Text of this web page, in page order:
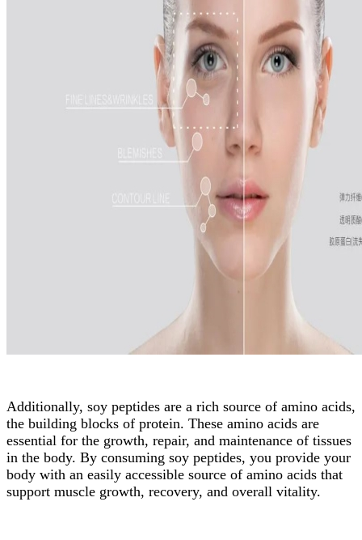
Additionally, soy peptides are a rich source of amino acids,
the building blocks of protein. These amino acids are
essential for the growth, repair, and maintenance of tissues
in the body. By consuming soy peptides, you provide your
body with an easily accessible source of amino acids that
support muscle growth, recovery, and overall vitality.